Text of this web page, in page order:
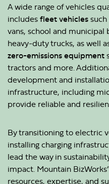
A wide range of vehicles
includesfleet vehicles
vans, school and municipal
heavy-duty trucks, as well
zero-emissions equipment
tractors and more.
development and
infrastructure, including
provide reliable and
By transitioning to electric
installing charging
lead the way in
impact. Mountain
resources, expertise, and